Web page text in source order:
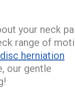
your neck
range of
disc herniation
our gentle